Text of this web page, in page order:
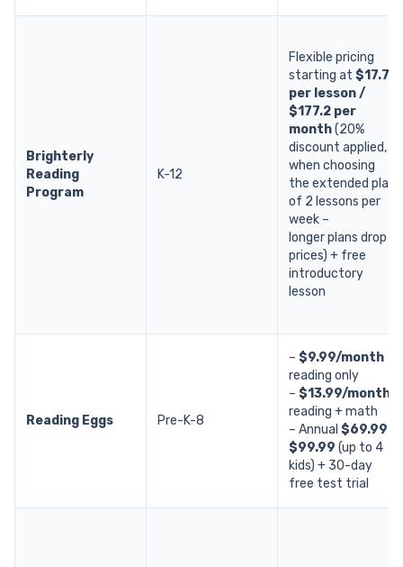
Brighterly
Reading
Program
K-12
Flexible pricing
starting at $17.7
per lesson /
$177.2 per
month(20%
discount applied,
when choosing
the extended plan
of 2 lessons per
week –
longer plans drop
prices) + free
introductory
lesson
Reading Eggs Pre-K-8
– $9.99/month
reading only
– $13.99/month
reading + math
– Annual $69.99 /
$99.99 (up to 4
kids) + 30-day
free test trial